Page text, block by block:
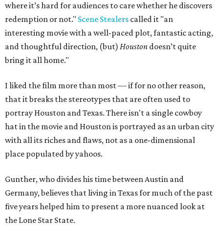
where it’s hard for audiences to care whether he discovers
redemption or not." Scene Stealers called it "an
interesting movie with a well-paced plot, fantastic acting,
and thoughtful direction, (but) Houston doesn’t quite
bring it all home."
I liked the film more than most — if for no other reason,
that it breaks the stereotypes that are often used to
portray Houston and Texas. There isn't a single cowboy
hat in the movie and Houston is portrayed as an urban city
with all its riches and flaws, not as a one-dimensional
place populated by yahoos.
Gunther, who divides his time between Austin and
Germany, believes that living in Texas for much of the past
five years helped him to present a more nuanced look at
the Lone Star State.